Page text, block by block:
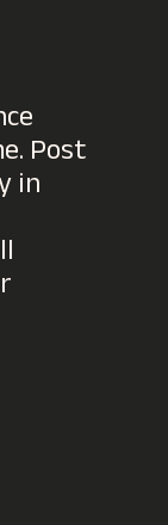
Post
in